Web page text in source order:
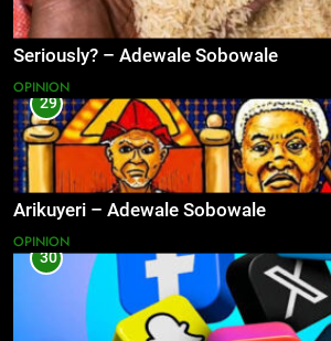
Seriously? – Adewale Sobowale
OPINION
29
Arikuyeri – Adewale Sobowale
OPINION
30